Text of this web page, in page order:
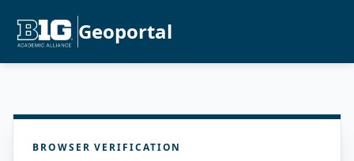
Geoportal
BROWSER VERIFICATION